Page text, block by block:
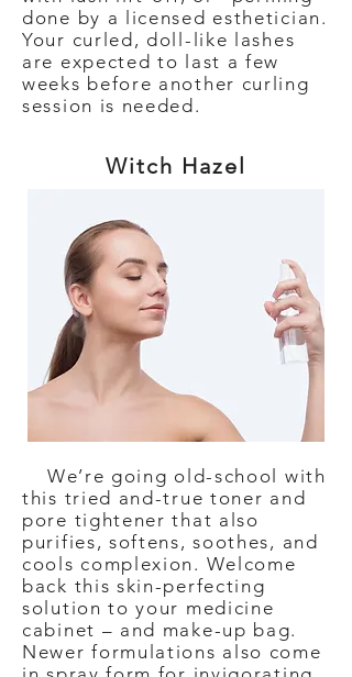
done by a licensed esthetician.
Your curled, doll-like lashes
are expected to last a few
weeks before another curling
session is needed.
Witch Hazel
We’re going old-school with
this tried and-true toner and
pore tightener that also
purifies, softens, soothes, and
cools complexion. Welcome
back this skin-perfecting
solution to your medicine
cabinet – and make-up bag.
Newer formulations also come